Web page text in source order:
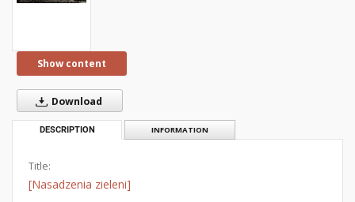
Show content
Download
DESCRIPTION INFORMATION
Title:
[Nasadzenia zieleni]